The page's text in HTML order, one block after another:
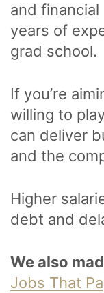
and
years of
grad school.
If you’re
willing to
can deliver
and the
Higher
debt and
We also
Jobs That